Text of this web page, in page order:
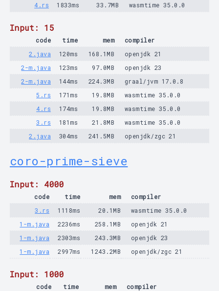
4.rs
1833ms 33.7MB wasmtime 35.0.0
Input: 15
code time mem
compiler
2.java
120ms 168.1MB
openjdk 21
2-m.java
123ms 97.0MB
openjdk 23
2-m.java
144ms 224.3MB
graal/jvm 17.0.8
5.rs
171ms 19.8MB
wasmtime 35.0.0
4.rs
174ms 19.8MB
wasmtime 35.0.0
3.rs
181ms 21.8MB
wasmtime 35.0.0
2.java
304ms 241.5MB openjdk/zgc 21
coro-prime-sieve
Input: 4000
code time mem
compiler
3.rs
1118ms 20.1MB
wasmtime 35.0.0
1-m.java
2236ms 258.1MB
openjdk 21
1-m.java
2303ms 243.3MB
openjdk 23
1-m.java
2997ms 1243.2MB openjdk/zgc 21
Input: 1000
code time mem
compiler